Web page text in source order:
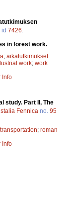
7426.
in forest work.
; aikatutkimukset
work; work
Info
study. Part II, The
Fennica no. 95
; roman
Info